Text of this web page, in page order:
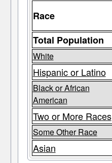
Race
Total Population
White
Hispanic or Latino
Black or African
American
Two or More Races
Some Other Race
Asian